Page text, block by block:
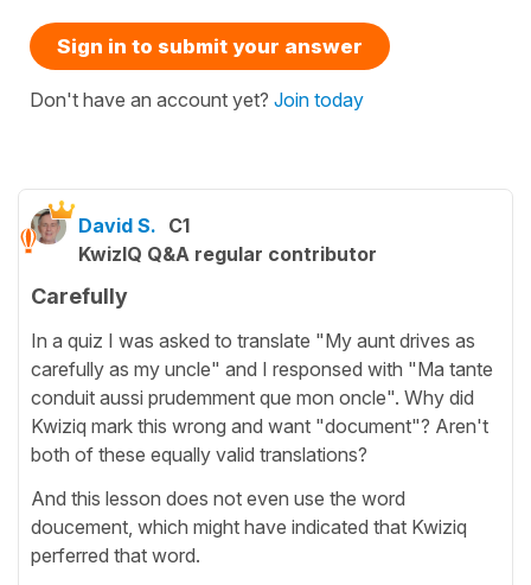
Sign in to submit your answer
Don't have an account yet? Join today
David S. C1
KwizIQ Q&A regular contributor
Carefully
In a quiz I was asked to translate "My aunt drives as
carefully as my uncle" and I responsed with "Ma tante
conduit aussi prudemment que mon oncle". Why did
Kwiziq mark this wrong and want "document"? Aren't
both of these equally valid translations?
And this lesson does not even use the word
doucement, which might have indicated that Kwiziq
perferred that word.